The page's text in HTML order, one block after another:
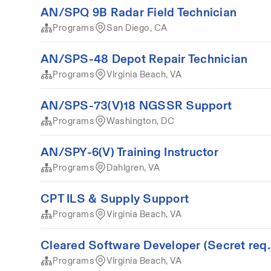
AN/SPQ 9B Radar Field Technician
Programs San Diego, CA
AN/SPS-48 Depot Repair Technician
Programs VIrginia Beach, VA
AN/SPS-73(V)18 NGSSR Support
Programs Washington, DC
AN/SPY-6(V) Training Instructor
Programs Dahlgren, VA
CPT ILS & Supply Support
Programs Virginia Beach, VA
Cleared Software Developer (Secret
Programs VIrginia Beach, VA